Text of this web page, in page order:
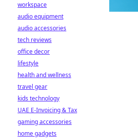
workspace
audio equipment
audio accessories
tech reviews
office decor
lifestyle
health and wellness
travel gear
kids technology
UAE E-Invoicing & Tax
gaming accessories
home gadgets